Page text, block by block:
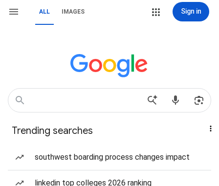
ALL IMAGES Sign in
Trending searches
southwest boarding process changes impact
linkedin top colleges 2026 ranking